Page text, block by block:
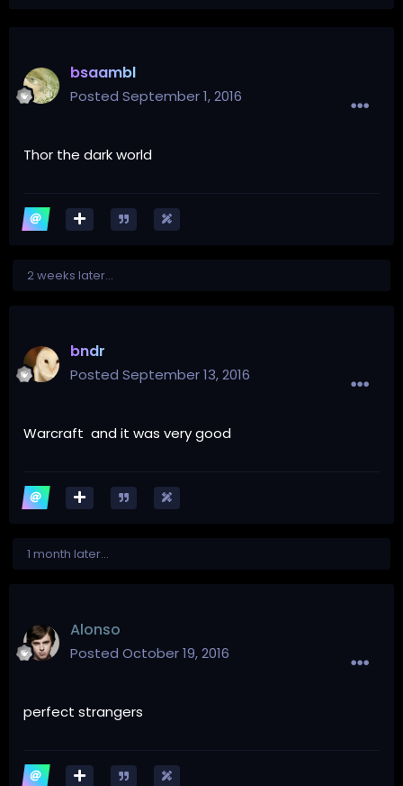
bsaambl
Posted September 1, 2016
Thor the dark world
2 weeks later...
bndr
Posted September 13, 2016
Warcraft and it was very good
1 month later...
Alonso
Posted October 19, 2016
perfect strangers